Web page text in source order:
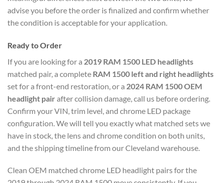
advise you before the order is finalized and confirm whether
the condition is acceptable for your application.
Ready to Order
If you are looking for a 2019 RAM 1500 LED headlights
matched pair, a complete RAM 1500 left and right headlights
set for a front-end restoration, or a 2024 RAM 1500 OEM
headlight pair after collision damage, call us before ordering.
Confirm your VIN, trim level, and chrome LED package
configuration. We will tell you exactly what matched sets we
have in stock, the lens and chrome condition on both units,
and the shipping timeline from our Cleveland warehouse.
Clean OEM matched chrome LED headlight pairs for the